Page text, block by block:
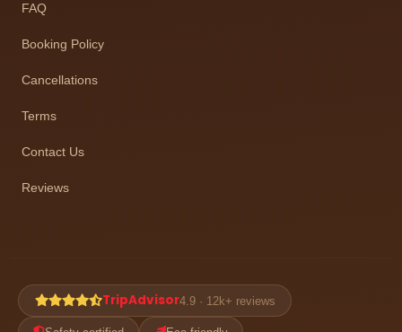
FAQ
Booking Policy
Cancellations
Terms
Contact Us
Reviews
TripAdvisor4.9 · 12k+ reviews